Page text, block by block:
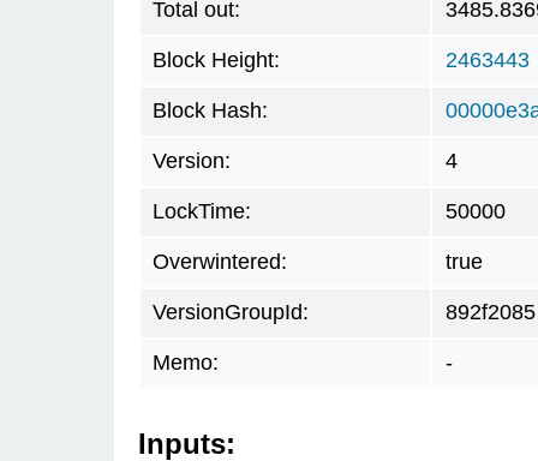
Total out:
Block Height: 2463443
Block Hash:
Version: 4
LockTime: 50000
Overwintered: true
VersionGroupId: 892f2085
Memo: -
Inputs: